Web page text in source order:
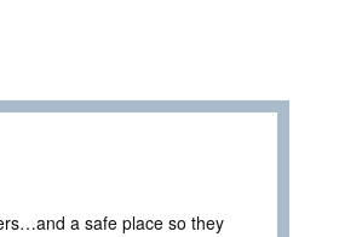
a safe place so they